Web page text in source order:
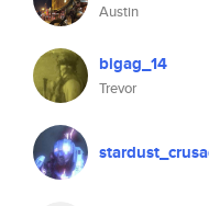
Austin
bigag_14
Trevor